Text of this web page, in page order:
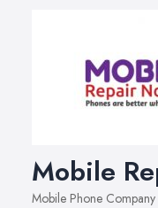
Mobile
Mobile Phone Company